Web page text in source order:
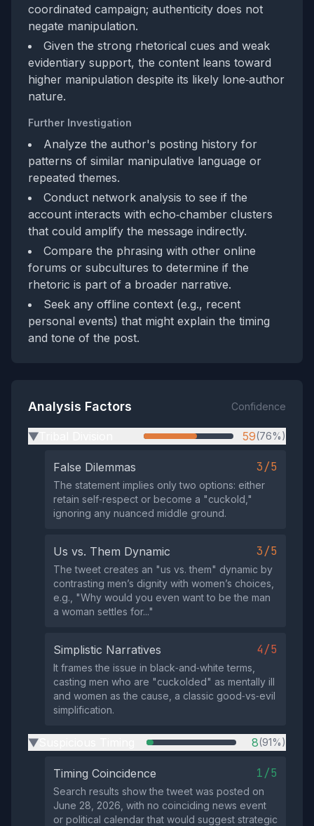
coordinated campaign; authenticity does not
negate manipulation.
Given the strong rhetorical cues and weak
evidentiary support, the content leans toward
higher manipulation despite its likely lone‑author
nature.
Further Investigation
Analyze the author's posting history for
patterns of similar manipulative language or
repeated themes.
Conduct network analysis to see if the
account interacts with echo‑chamber clusters
that could amplify the message indirectly.
Compare the phrasing with other online
forums or subcultures to determine if the
rhetoric is part of a broader narrative.
Seek any offline context (e.g., recent
personal events) that might explain the timing
and tone of the post.
Analysis Factors Confidence
▶ 59(76%)
False Dilemmas 3/5
The statement implies only two options: either
retain self‑respect or become a "cuckold,"
ignoring any nuanced middle ground.
Us vs. Them Dynamic 3/5
The tweet creates an "us vs. them" dynamic by
contrasting men’s dignity with women’s choices,
e.g., "Why would you even want to be the man
a woman settles for..."
Simplistic Narratives 4/5
It frames the issue in black‑and‑white terms,
casting men who are "cuckolded" as mentally ill
and women as the cause, a classic good‑vs‑evil
simplification.
▶ 8(91%)
Timing Coincidence 1/5
Search results show the tweet was posted on
June 28, 2026, with no coinciding news event
or political calendar that would suggest strategic